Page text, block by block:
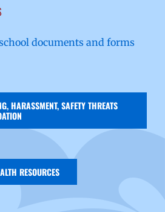
documents and forms
HARASSMENT, SAFETY THREATS
RESOURCES